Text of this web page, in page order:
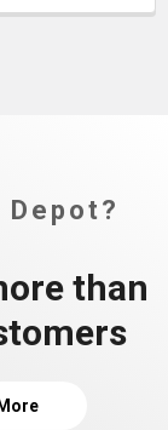
than